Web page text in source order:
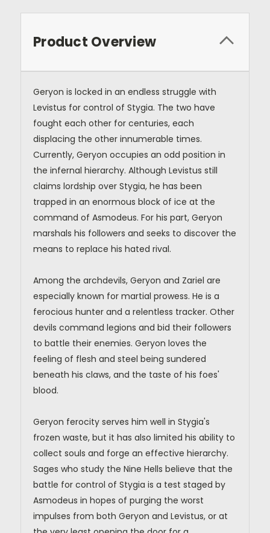
Product Overview
Geryon is locked in an endless struggle with
Levistus for control of Stygia. The two have
fought each other for centuries, each
displacing the other innumerable times.
Currently, Geryon occupies an odd position in
the infernal hierarchy. Although Levistus still
claims lordship over Stygia, he has been
trapped in an enormous block of ice at the
command of Asmodeus. For his part, Geryon
marshals his followers and seeks to discover the
means to replace his hated rival.
Among the archdevils, Geryon and Zariel are
especially known for martial prowess. He is a
ferocious hunter and a relentless tracker. Other
devils command legions and bid their followers
to battle their enemies. Geryon loves the
feeling of flesh and steel being sundered
beneath his claws, and the taste of his foes'
blood.
Geryon ferocity serves him well in Stygia's
frozen waste, but it has also limited his ability to
collect souls and forge an effective hierarchy.
Sages who study the Nine Hells believe that the
battle for control of Stygia is a test staged by
Asmodeus in hopes of purging the worst
impulses from both Geryon and Levistus, or at